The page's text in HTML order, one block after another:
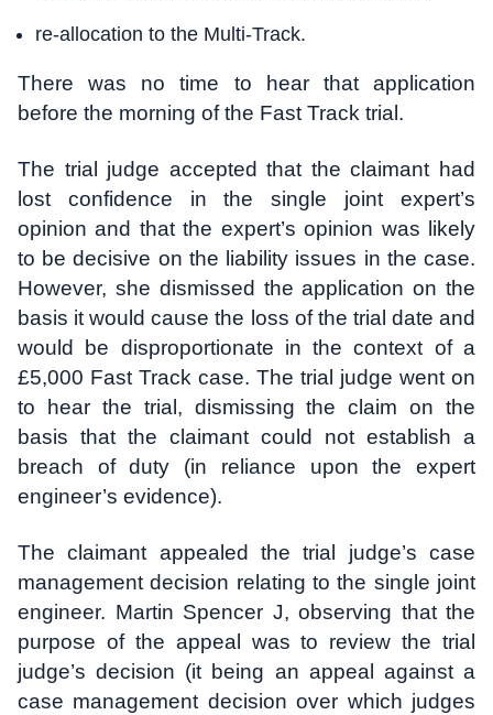
re-allocation to the Multi-Track.
There was no time to hear that application
before the morning of the Fast Track trial.
The trial judge accepted that the claimant had
lost confidence in the single joint expert’s
opinion and that the expert’s opinion was likely
to be decisive on the liability issues in the case.
However, she dismissed the application on the
basis it would cause the loss of the trial date and
would be disproportionate in the context of a
£5,000 Fast Track case. The trial judge went on
to hear the trial, dismissing the claim on the
basis that the claimant could not establish a
breach of duty (in reliance upon the expert
engineer’s evidence).
The claimant appealed the trial judge’s case
management decision relating to the single joint
engineer. Martin Spencer J, observing that the
purpose of the appeal was to review the trial
judge’s decision (it being an appeal against a
case management decision over which judges